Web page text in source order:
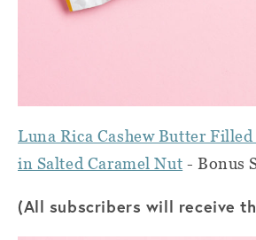
Luna Rica Cashew Butter
in Salted Caramel Nut - Bonus
(All subscribers will receive